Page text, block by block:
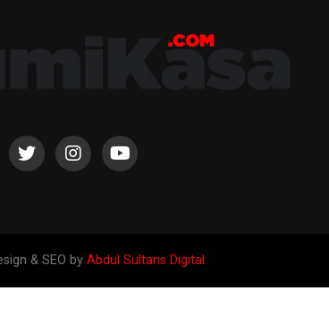
& SEO by Abdul Sultans Digital